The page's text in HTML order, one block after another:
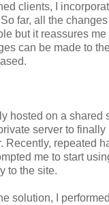
clients, I
far, all the
but it reassures me
can be made to
hosted on a shared
server to
Recently, repeated
me to start
to the site.
solution, I